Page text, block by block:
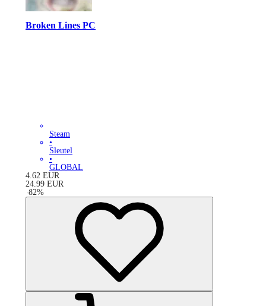
Broken Lines PC
Steam
•
Sleutel
•
GLOBAL
4.62 EUR
24.99 EUR
-82%